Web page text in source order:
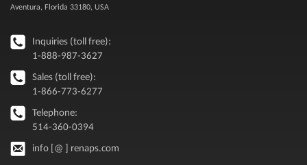
Aventura, Florida 33180, USA
Inquiries (toll free):
1-888-987-3627
Sales (toll free):
1-866-773-6277
Telephone:
514-360-0394
info [@ ] renaps.com